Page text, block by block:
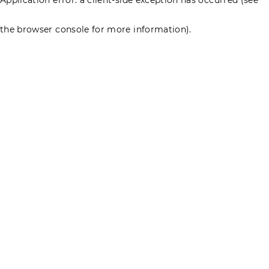
the browser console for more information).